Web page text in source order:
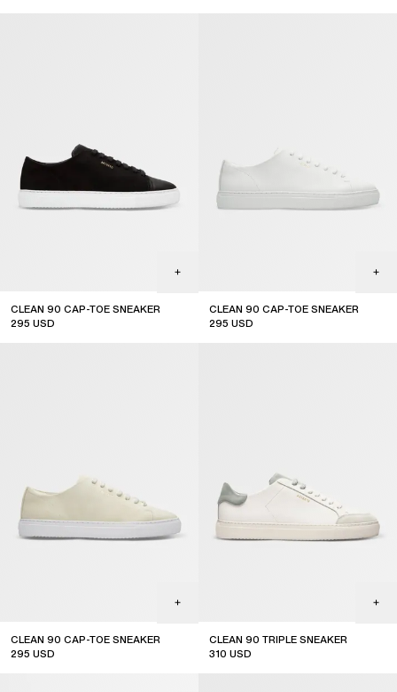
CLEAN 90 CAP-TOE SNEAKER
295 USD
CLEAN 90 CAP-TOE SNEAKER
295 USD
CLEAN 90 CAP-TOE SNEAKER
295 USD
CLEAN 90 TRIPLE SNEAKER
310 USD